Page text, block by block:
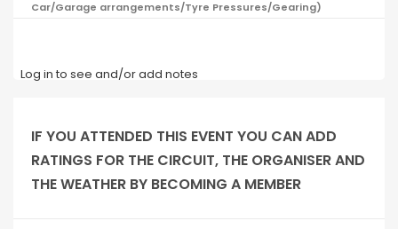
Car/Garage arrangements/Tyre Pressures/Gearing)
Log in to see and/or add notes
IF YOU ATTENDED THIS EVENT YOU CAN ADD
RATINGS FOR THE CIRCUIT, THE ORGANISER AND
THE WEATHER BY BECOMING A MEMBER